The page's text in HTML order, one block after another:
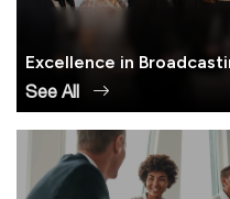
Excellence in
See All